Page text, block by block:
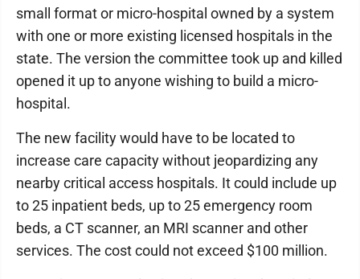
small format or micro-hospital owned by a system
with one or more existing licensed hospitals in the
state. The version the committee took up and killed
opened it up to anyone wishing to build a micro-
hospital.
The new facility would have to be located to
increase care capacity without jeopardizing any
nearby critical access hospitals. It could include up
to 25 inpatient beds, up to 25 emergency room
beds, a CT scanner, an MRI scanner and other
services. The cost could not exceed $100 million.